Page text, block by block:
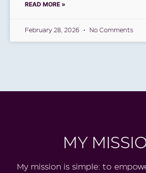
READ MORE »
February 28, 2026 No Comments
MY
My mission is simple: to